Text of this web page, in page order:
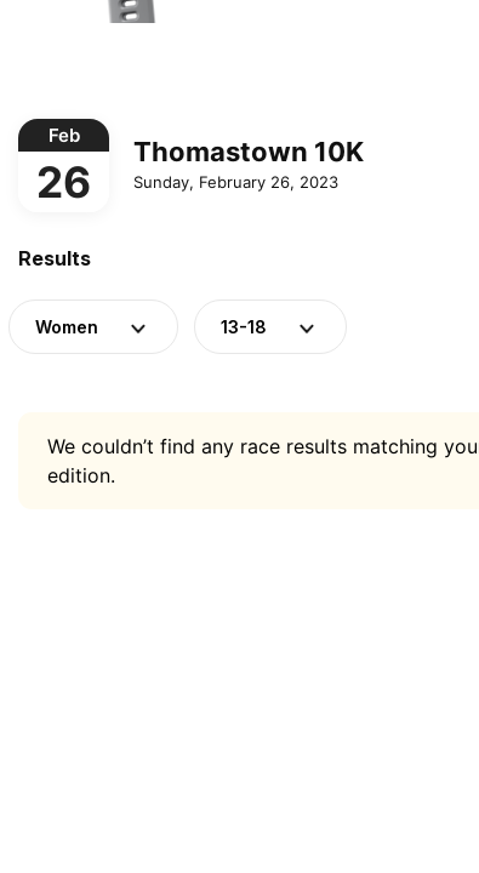
Feb
26
Thomastown 10K
Sunday, February 26, 2023
Results
Women 13-18
We couldn’t find any race results matching
edition.